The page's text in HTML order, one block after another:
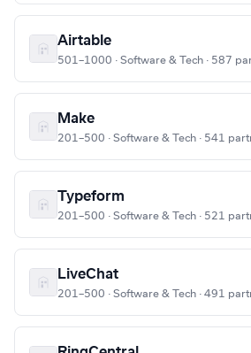
Airtable
501–1000 · Software & Tech · 587
Make
201–500 · Software & Tech · 541
Typeform
201–500 · Software & Tech · 521
LiveChat
201–500 · Software & Tech · 491